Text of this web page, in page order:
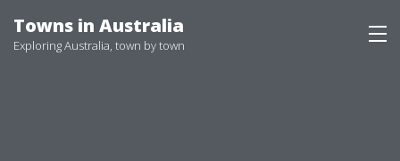
to
Towns in Australia
Exploring Australia, town by town